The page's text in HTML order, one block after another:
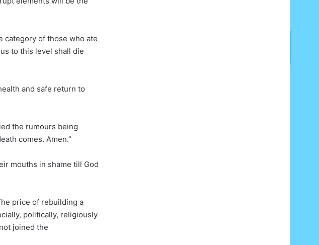
category of those who ate
to this level shall die
and safe return to
the rumours being
comes. Amen.”
mouths in shame till God
price of rebuilding a
politically, religiously
joined the